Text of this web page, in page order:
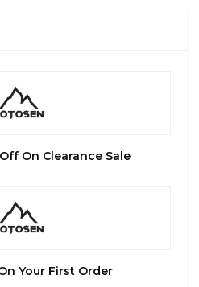
On Clearance Sale
Your First Order